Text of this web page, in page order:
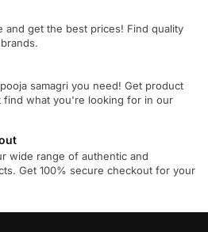
and get the best prices! Find quality
samagri you need! Get product
find what you're looking for in our
wide range of authentic and
Get 100% secure checkout for your